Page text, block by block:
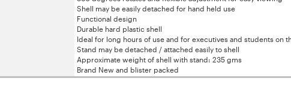
Shell may be easily detached for hand held use
Functional design
Durable hard plastic shell
Ideal for long hours of use and for executives and students on
Stand may be detached / attached easily to shell
Approximate weight of shell with stand: 235 gms
Brand New and blister packed